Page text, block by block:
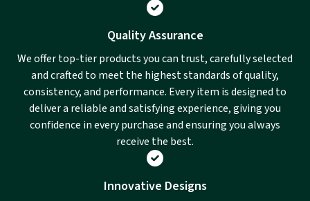
Quality Assurance
We offer top-tier products you can trust, carefully selected
and crafted to meet the highest standards of quality,
consistency, and performance. Every item is designed to
deliver a reliable and satisfying experience, giving you
confidence in every purchase and ensuring you always
receive the best.
Innovative Designs